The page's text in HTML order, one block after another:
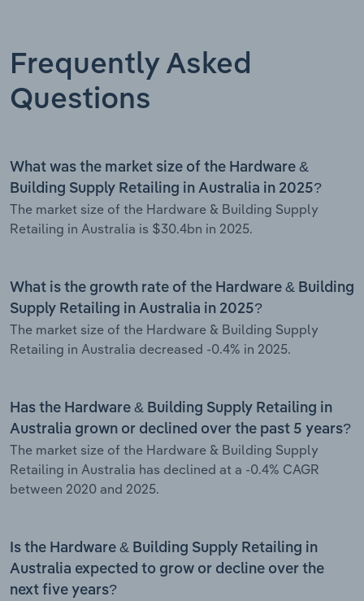
Frequently Asked
Questions
What was the market size of the Hardware &
Building Supply Retailing in Australia in 2025?
The market size of the Hardware & Building Supply
Retailing in Australia is $30.4bn in 2025.
What is the growth rate of the Hardware & Building
Supply Retailing in Australia in 2025?
The market size of the Hardware & Building Supply
Retailing in Australia decreased -0.4% in 2025.
Has the Hardware & Building Supply Retailing in
Australia grown or declined over the past 5 years?
The market size of the Hardware & Building Supply
Retailing in Australia has declined at a -0.4% CAGR
between 2020 and 2025.
Is the Hardware & Building Supply Retailing in
Australia expected to grow or decline over the
next five years?